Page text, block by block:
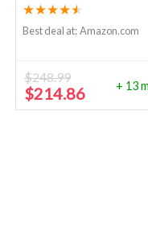
★★★★★
Best deal at: Amazon.com
$248.99
Original
price
$214.86Current
price
+ 13